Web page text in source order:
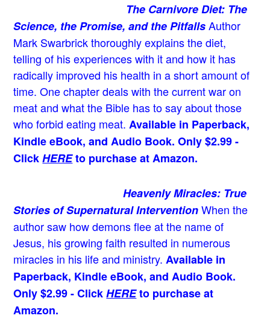
The Carnivore Diet: The
Science, the Promise, and the Pitfalls Author
Mark Swarbrick thoroughly explains the diet,
telling of his experiences with it and how it has
radically improved his health in a short amount of
time. One chapter deals with the current war on
meat and what the Bible has to say about those
who forbid eating meat. Available in Paperback,
Kindle eBook, and Audio Book. Only $2.99 -
ClickHEREto purchase at Amazon.
Heavenly Miracles: True
Stories of Supernatural Intervention When the
author saw how demons flee at the name of
Jesus, his growing faith resulted in numerous
miracles in his life and ministry. Available in
Paperback, Kindle eBook, and Audio Book.
Only $2.99 - ClickHEREto purchase at
Amazon.